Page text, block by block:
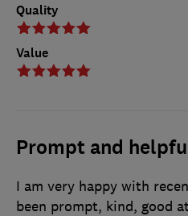
Quality
Value
Prompt and
I am very happy with
been prompt, kind, good